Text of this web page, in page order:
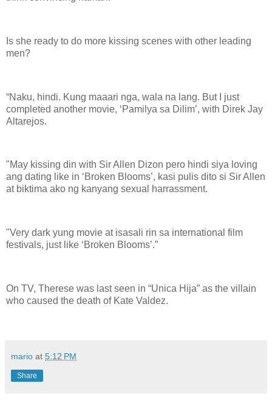
Is she ready to do more kissing scenes with other leading
men?
“Naku, hindi. Kung maaari nga, wala na lang. But I just
completed another movie, ‘Pamilya sa Dilim’, with Direk Jay
Altarejos.
"May kissing din with Sir Allen Dizon pero hindi siya loving
ang dating like in ‘Broken Blooms’, kasi pulis dito si Sir Allen
at biktima ako ng kanyang sexual harrassment.
"Very dark yung movie at isasali rin sa international film
festivals, just like ‘Broken Blooms’.”
On TV, Therese was last seen in “Unica Hija” as the villain
who caused the death of Kate Valdez.
mario at 5:12 PM
Share